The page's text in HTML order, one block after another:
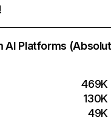
AI Platforms
469K
130K
49K